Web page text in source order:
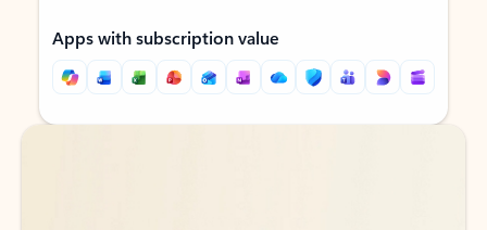
Apps with subscription value
Back to tabs
Back to tabs